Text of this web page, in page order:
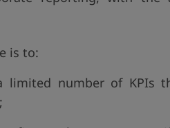
is to:
limited number of KPIs